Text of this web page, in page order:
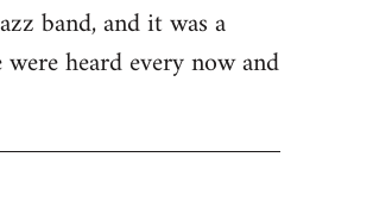
band, and it was a
heard every now and